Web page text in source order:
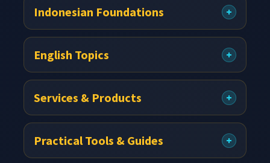
Indonesian Foundations
English Topics
Services & Products
Practical Tools & Guides